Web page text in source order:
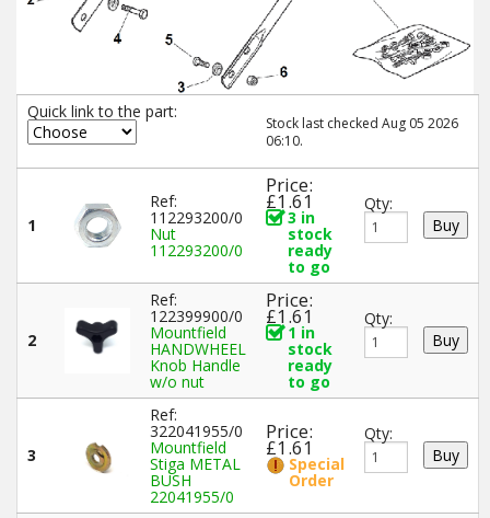
Quick link to the part:
Stock last checked Aug 05 2026
06:10.
1
Ref:
112293200/0
Nut
112293200/0
Price:
£1.61
3 in
stock
ready
to go
Qty:
2
Ref:
122399900/0
Mountfield
HANDWHEEL
Knob Handle
w/o nut
Price:
£1.61
1 in
stock
ready
to go
Qty:
3
Ref:
322041955/0
Mountfield
Stiga METAL
BUSH
22041955/0
Price:
£1.61
Special
Order
Qty: